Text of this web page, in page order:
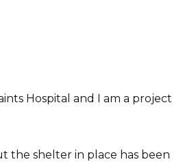
Hospital and I am a project
the shelter in place has been